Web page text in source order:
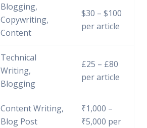
Blogging,
Copywriting,
Content
$30 – $100
per article
Technical
Writing,
Blogging
£25 – £80
per article
Content Writing,
Blog Post
₹1,000 –
₹5,000 per